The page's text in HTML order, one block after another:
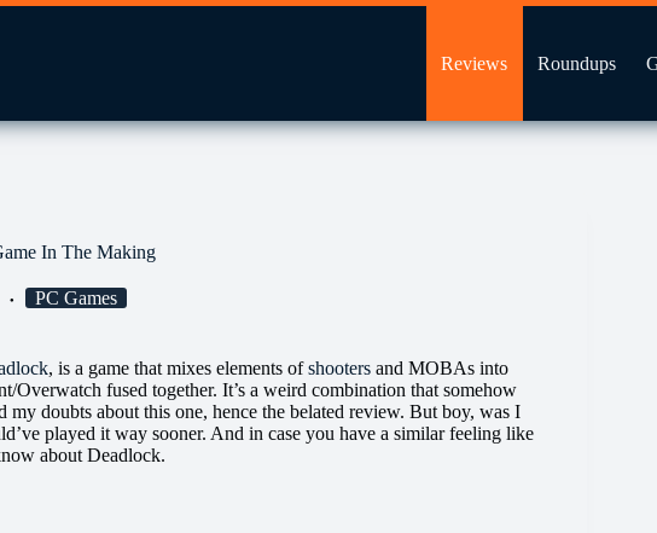
Reviews Roundups
In The Making
PC Games
, is a game that mixes elements ofshooters and MOBAs into
Overwatch fused together. It’s a weird combination that somehow
doubts about this one, hence the belated review. But boy, was I
played it way sooner. And in case you have a similar feeling like
about Deadlock.